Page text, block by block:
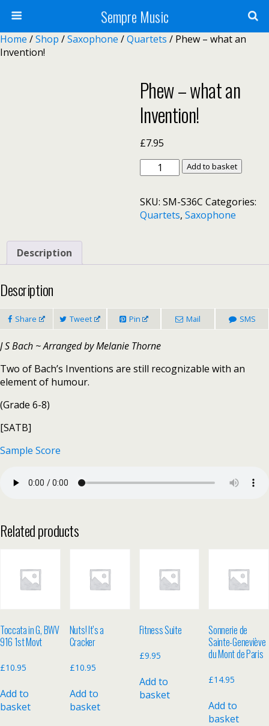
Sempre Music
Home /Shop /Saxophone /Quartets / Phew – what an
Invention!
Phew – what an
Invention!
£7.95
Phew
–
an
Invention!
Add to basket
SKU: SM-S36C Categories:
Quartets, Saxophone
Description
Description
Share Tweet Pin Mail SMS
J S Bach ~ Arranged by Melanie Thorne
Two of Bach’s Inventions are still recognizable with an
element of humour.
(Grade 6-8)
[SATB]
Sample Score
Related products
Toccata in G, BWV
916 1st Movt
£10.95
Add to
basket
Nuts! It’s a
Cracker
£10.95
Add to
basket
Fitness Suite
£9.95
Add to
basket
Sonnerie de
Sainte-Geneviève
du Mont de Paris
£14.95
Add to
basket